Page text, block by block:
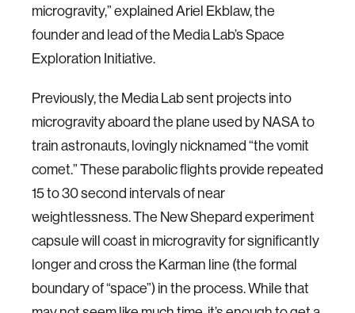
microgravity,” explained Ariel Ekblaw, the
founder and lead of the Media Lab’s Space
Exploration Initiative.
Previously, the Media Lab sent projects into
microgravity aboard the plane used by NASA to
train astronauts, lovingly nicknamed “the vomit
comet.” These parabolic flights provide repeated
15 to 30 second intervals of near
weightlessness. The New Shepard experiment
capsule will coast in microgravity for significantly
longer and cross the Karman line (the formal
boundary of “space”) in the process. While that